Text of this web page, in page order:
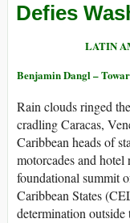
Defies
LATIN
Benjamin Dangl –
Rain clouds ringed
cradling Caracas,
Caribbean heads of
motorcades and
foundational summit
Caribbean States
determination outside